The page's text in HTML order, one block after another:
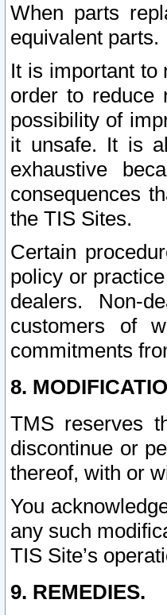
When parts
equivalent parts.
It is important to
order to reduce
possibility of
it unsafe. It is
exhaustive
consequences
the TIS Sites.
Certain
policy or
dealers. Non-
customers of
commitments
8.
TMS reserves
discontinue or
thereof, with or
You
any such
TIS Site’s
9. REMEDIES.